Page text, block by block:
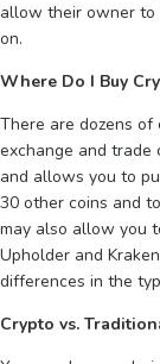
allow their owner to
on.
Where Do I Buy
There are dozens of
exchange and trade
and allows you to
30 other coins and
may also allow you
Upholder and
differences in the
Crypto vs.